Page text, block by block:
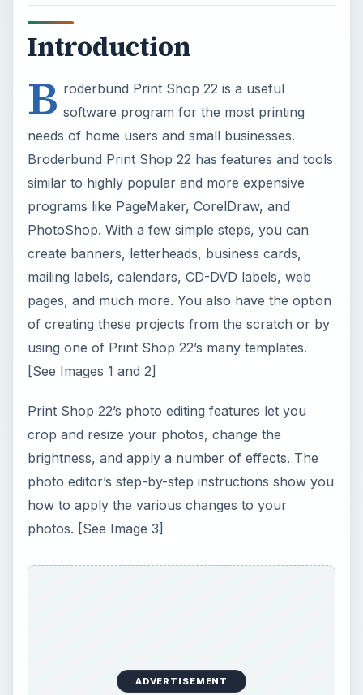
Introduction
B roderbund Print Shop 22 is a useful
software program for the most printing
needs of home users and small businesses.
Broderbund Print Shop 22 has features and tools
similar to highly popular and more expensive
programs like PageMaker, CorelDraw, and
PhotoShop. With a few simple steps, you can
create banners, letterheads, business cards,
mailing labels, calendars, CD-DVD labels, web
pages, and much more. You also have the option
of creating these projects from the scratch or by
using one of Print Shop 22’s many templates.
[See Images 1 and 2]
Print Shop 22’s photo editing features let you
crop and resize your photos, change the
brightness, and apply a number of effects. The
photo editor’s step-by-step instructions show you
how to apply the various changes to your
photos. [See Image 3]
ADVERTISEMENT